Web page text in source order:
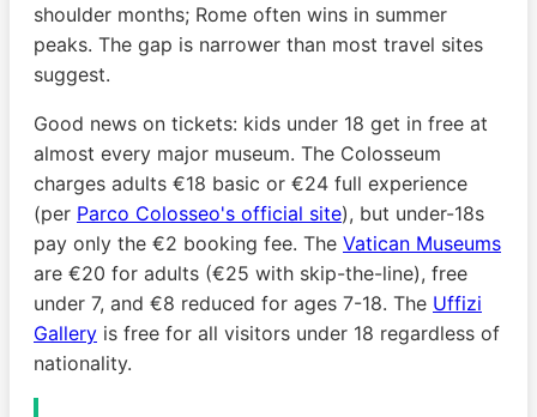
shoulder months; Rome often wins in summer
peaks. The gap is narrower than most travel sites
suggest.
Good news on tickets: kids under 18 get in free at
almost every major museum. The Colosseum
charges adults €18 basic or €24 full experience
(per Parco Colosseo's official site), but under-18s
pay only the €2 booking fee. The Vatican Museums
are €20 for adults (€25 with skip-the-line), free
under 7, and €8 reduced for ages 7-18. The Uffizi
Gallery is free for all visitors under 18 regardless of
nationality.